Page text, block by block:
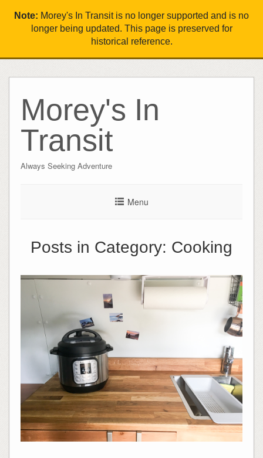
Note: Morey's In Transit is no longer supported and is no
longer being updated. This page is preserved for
historical reference.
Morey's In
Transit
Always Seeking Adventure
Menu
Posts in Category: Cooking